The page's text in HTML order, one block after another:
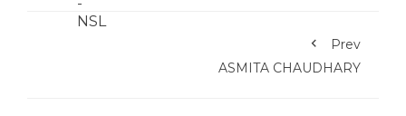
Prev
ASMITA CHAUDHARY